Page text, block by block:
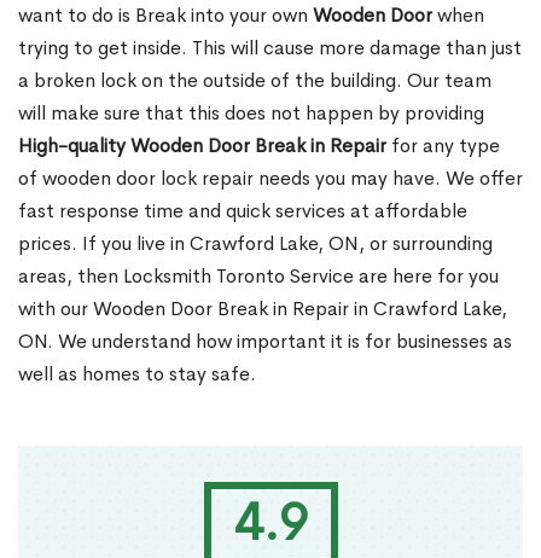
4.9
want to do is Break into your own Wooden Doorwhen
trying to get inside. This will cause more damage than just
a broken lock on the outside of the building. Our team
will make sure that this does not happen by providing
High-quality Wooden Door Break in Repairfor any type
of wooden door lock repair needs you may have. We offer
fast response time and quick services at affordable
prices. If you live in Crawford Lake, ON, or surrounding
areas, then Locksmith Toronto Service are here for you
with our Wooden Door Break in Repair in Crawford Lake,
ON. We understand how important it is for businesses as
well as homes to stay safe.